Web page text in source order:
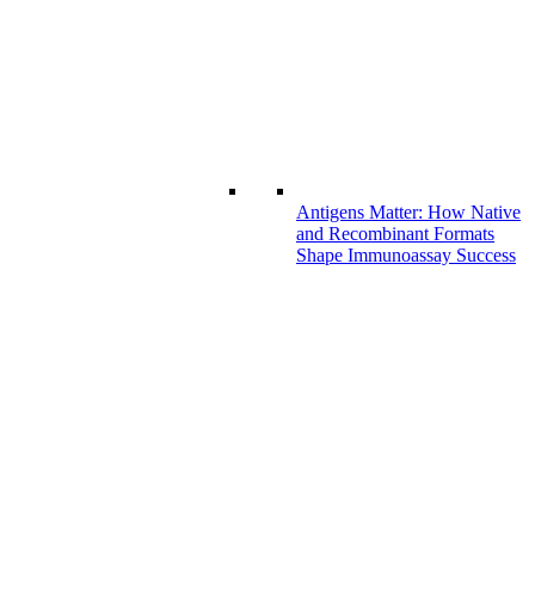
Antigens Matter: How Native
and Recombinant Formats
Shape Immunoassay Success